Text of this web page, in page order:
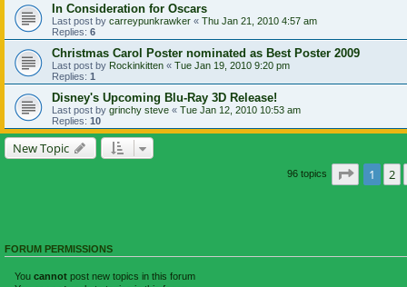
In Consideration for Oscars
Last post by carreypunkrawker « Thu Jan 21, 2010 4:57 am
Replies: 6
Christmas Carol Poster nominated as Best Poster 2009
Last post by Rockinkitten « Tue Jan 19, 2010 9:20 pm
Replies: 1
Disney's Upcoming Blu-Ray 3D Release!
Last post by grinchy steve « Tue Jan 12, 2010 10:53 am
Replies: 10
New Topic
96 topics Page of
1 2
FORUM PERMISSIONS
You cannot post new topics in this forum